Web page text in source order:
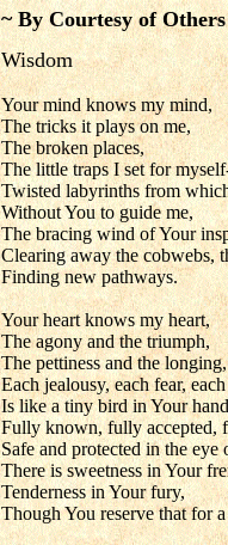
~ By Courtesy of
Wisdom
Your mind knows my mind,
The tricks it plays on me,
The broken places,
The little traps I set for
Twisted labyrinths from
Without You to guide me,
The bracing wind of Your
Clearing away the cobwebs,
Finding new pathways.
Your heart knows my heart,
The agony and the triumph,
The pettiness and the longing,
Each jealousy, each fear,
Is like a tiny bird in Your
Fully known, fully accepted,
Safe and protected in the eye
There is sweetness in Your
Tenderness in Your fury,
Though You reserve that for